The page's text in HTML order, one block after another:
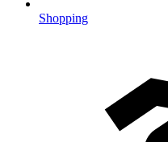
Shopping